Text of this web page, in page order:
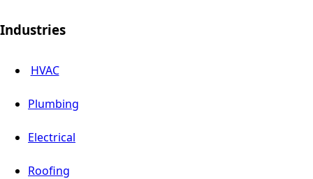
Industries
HVAC
Plumbing
Electrical
Roofing